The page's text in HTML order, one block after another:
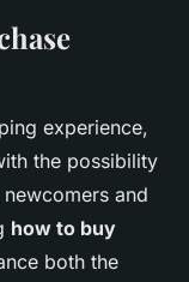
experience,
the possibility
and
how to buy
both the